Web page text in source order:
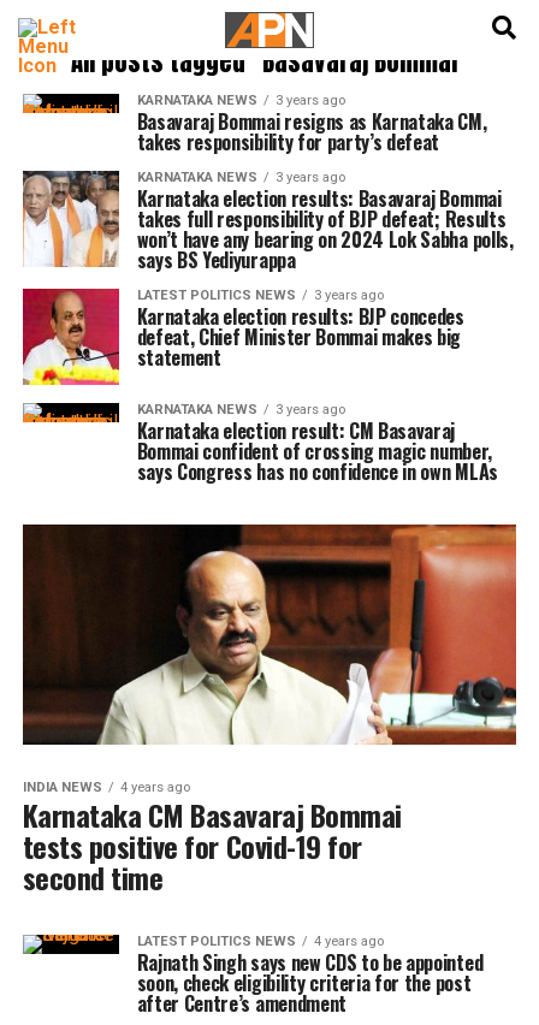
All posts tagged "Basavaraj Bommai"
KARNATAKA NEWS 3 years ago
Basavaraj Bommai resigns as Karnataka CM,
takes responsibility for party’s defeat
KARNATAKA NEWS 3 years ago
Karnataka election results: Basavaraj Bommai
takes full responsibility of BJP defeat; Results
won’t have any bearing on 2024 Lok Sabha polls,
says BS Yediyurappa
LATEST POLITICS NEWS 3 years ago
Karnataka election results: BJP concedes
defeat, Chief Minister Bommai makes big
statement
KARNATAKA NEWS 3 years ago
Karnataka election result: CM Basavaraj
Bommai confident of crossing magic number,
says Congress has no confidence in own MLAs
INDIA NEWS 4 years ago
Karnataka CM Basavaraj Bommai
tests positive for Covid-19 for
second time
LATEST POLITICS NEWS 4 years ago
Rajnath Singh says new CDS to be appointed
soon, check eligibility criteria for the post
after Centre’s amendment